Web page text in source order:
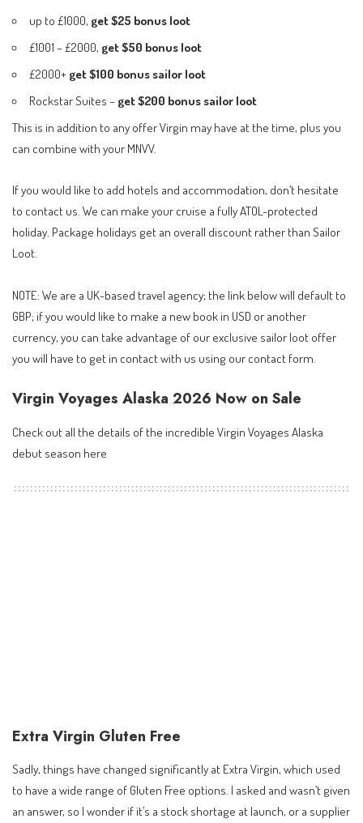
up to £1000, get $25 bonus loot
£1001 – £2000, get $50 bonus loot
£2000+ get $100 bonus sailor loot
Rockstar Suites – get $200 bonus sailor loot
This is in addition to any offer Virgin may have at the time, plus you
can combine with your MNVV.
If you would like to add hotels and accommodation, don’t hesitate
to contact us. We can make your cruise a fully ATOL-protected
holiday. Package holidays get an overall discount rather than Sailor
Loot.
NOTE: We are a UK-based travel agency; the link below will default to
GBP; if you would like to make a new book in USD or another
currency, you can take advantage of our exclusive sailor loot offer
you will have to get in contact with us using our contact form
Virgin Voyages Alaska 2026 Now on Sale
Check out all the details of the incredible Virgin Voyages Alaska
debut season here
Extra Virgin Gluten Free
Sadly, things have changed significantly at Extra Virgin, which used
to have a wide range of Gluten Free options. I asked and wasn’t given
an answer, so I wonder if it’s a stock shortage at launch, or a supplier